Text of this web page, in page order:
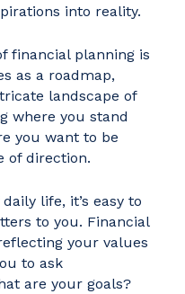
into reality.
financial planning is
as a roadmap,
landscape of
where you stand
you want to be
of direction.
life, it’s easy to
to you. Financial
your values
to ask
are your goals?